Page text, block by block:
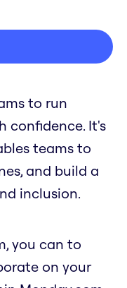
to run
confidence. It's
teams to
and build a
inclusion.
you can to
on your